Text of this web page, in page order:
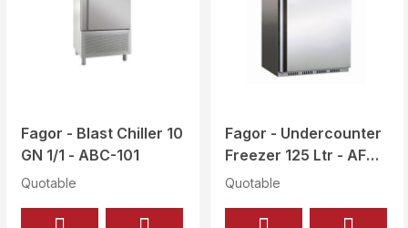
Fagor - Blast Chiller 10
GN 1/1 - ABC-101
Quotable
Fagor - Undercounter
Freezer 125 Ltr - AFN-
251-I
Quotable